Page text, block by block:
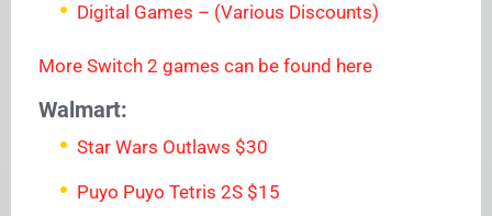
Digital Games – (Various Discounts)
More Switch 2 games can be found here
Walmart:
Star Wars Outlaws $30
Puyo Puyo Tetris 2S $15